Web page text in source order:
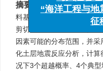
摘要:
以上海地区作为深
料基础上，全面、系统地分
剪切波速、土动力特性参
因素可能的分布范围，并
化土层地震反应分析，计
况下3个超越概率、4个典
与风险管理
“海洋工程与地
征